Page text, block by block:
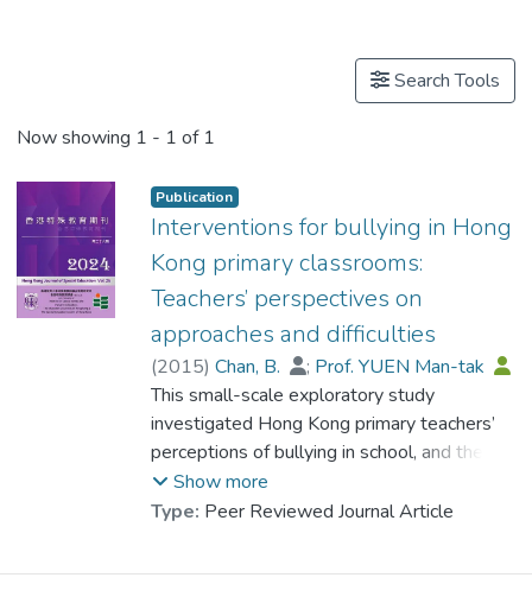
Search Tools
Now showing 1 - 1 of 1
Publication
Interventions for bullying in Hong
Kong primary classrooms:
Teachers’ perspectives on
approaches and difficulties
(2015) Chan, B. ; Prof. YUEN Man-tak
This small-scale exploratory study
investigated Hong Kong primary teachers’
perceptions of bullying in school, and the
difficulties they meet when implementing
interventions to prevent or reduce bullying.
Show more
Type: Peer Reviewed Journal Article